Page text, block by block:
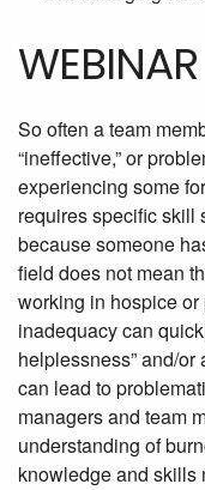
So often a team
“ineffective,” or
experiencing some
requires specific skill
because someone
field does not mean
working in hospice
inadequacy can
helplessness” and/
can lead to
managers and team
understanding of
knowledge and skills